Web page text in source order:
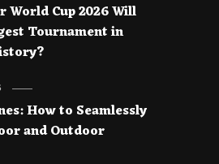
World Cup 2026 Will
Tournament in
How to Seamlessly
and Outdoor